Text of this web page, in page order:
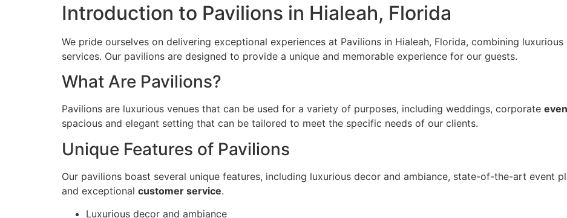
Introduction to Pavilions in Hialeah, Florida
We pride ourselves on delivering exceptional experiences at Pavilions in Hialeah, Florida, combining
services. Our pavilions are designed to provide a unique and memorable experience for our guests.
What Are Pavilions?
Pavilions are luxurious venues that can be used for a variety of purposes, including weddings, corporate
spacious and elegant setting that can be tailored to meet the specific needs of our clients.
Unique Features of Pavilions
Our pavilions boast several unique features, including luxurious decor and ambiance, state-of-the-art event
and exceptional customer service.
Luxurious decor and ambiance